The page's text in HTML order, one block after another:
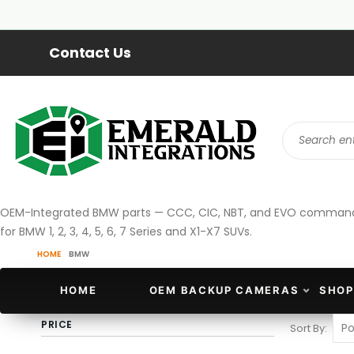
Contact Us
OEM-Integrated BMW parts — CCC, CIC, NBT, and EVO
for BMW 1, 2, 3, 4, 5, 6, 7 Series and X1-X7 SUVs.
HOME BMW
HOME OEM BACKUP CAMERAS
Sort By
PRICE